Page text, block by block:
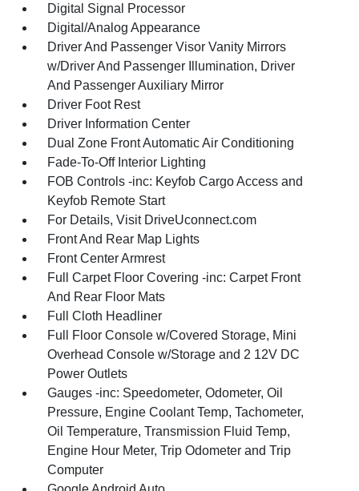
Digital Signal Processor
Digital/Analog Appearance
Driver And Passenger Visor Vanity Mirrors
w/Driver And Passenger Illumination, Driver
And Passenger Auxiliary Mirror
Driver Foot Rest
Driver Information Center
Dual Zone Front Automatic Air Conditioning
Fade-To-Off Interior Lighting
FOB Controls -inc: Keyfob Cargo Access and
Keyfob Remote Start
For Details, Visit DriveUconnect.com
Front And Rear Map Lights
Front Center Armrest
Full Carpet Floor Covering -inc: Carpet Front
And Rear Floor Mats
Full Cloth Headliner
Full Floor Console w/Covered Storage, Mini
Overhead Console w/Storage and 2 12V DC
Power Outlets
Gauges -inc: Speedometer, Odometer, Oil
Pressure, Engine Coolant Temp, Tachometer,
Oil Temperature, Transmission Fluid Temp,
Engine Hour Meter, Trip Odometer and Trip
Computer